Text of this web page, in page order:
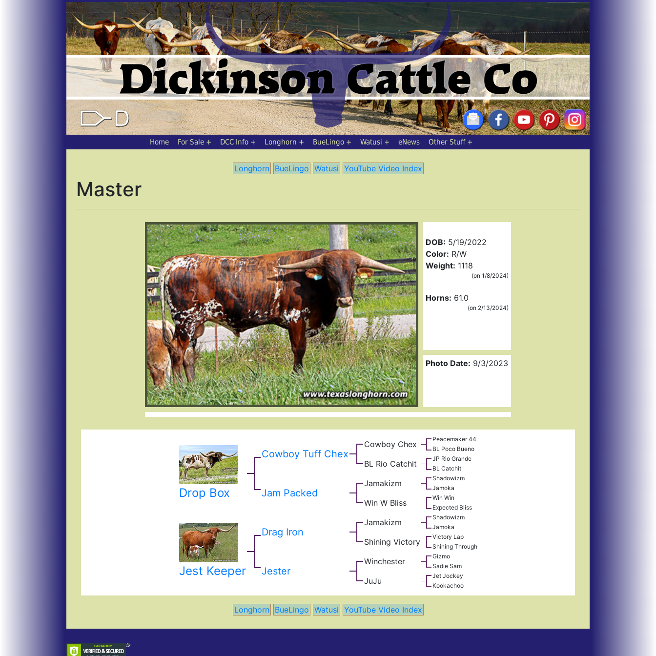
Home For Sale DCC Info Longhorn BueLingo Watusi eNews Other Stuff
Longhorn BueLingo Watusi YouTube Video Index
Master
DOB: 5/19/2022
Color: R/W
Weight: 1118
(on 1/8/2024)
Horns: 61.0
(on 2/13/2024)
Photo Date: 9/3/2023
Drop Box
Cowboy Tuff Chex
Cowboy Chex
Peacemaker 44
BL Poco Bueno
BL Rio Catchit
JP Rio Grande
BL Catchit
Jam Packed
Jamakizm
Shadowizm
Jamoka
Win W Bliss
Win Win
Expected Bliss
Jest Keeper
Drag Iron
Jamakizm
Shadowizm
Jamoka
Shining Victory
Victory Lap
Shining Through
Jester
Winchester
Gizmo
Sadie Sam
JuJu
Jet Jockey
Kookachoo
Longhorn BueLingo Watusi YouTube Video Index